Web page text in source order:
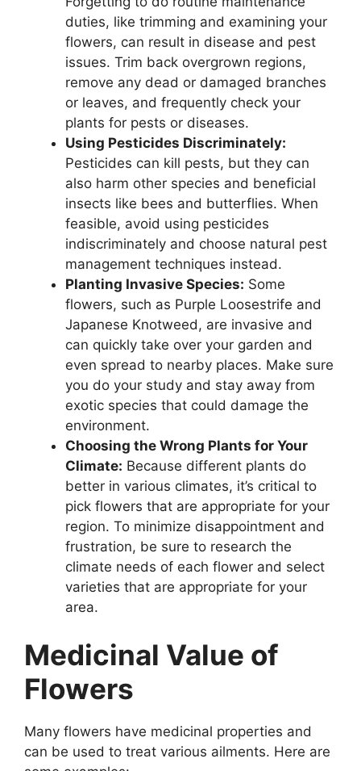
duties, like trimming and examining your
flowers, can result in disease and pest
issues. Trim back overgrown regions,
remove any dead or damaged branches
or leaves, and frequently check your
plants for pests or diseases.
Using Pesticides Discriminately:
Pesticides can kill pests, but they can
also harm other species and beneficial
insects like bees and butterflies. When
feasible, avoid using pesticides
indiscriminately and choose natural pest
management techniques instead.
Planting Invasive Species: Some
flowers, such as Purple Loosestrife and
Japanese Knotweed, are invasive and
can quickly take over your garden and
even spread to nearby places. Make sure
you do your study and stay away from
exotic species that could damage the
environment.
Choosing the Wrong Plants for Your
Climate: Because different plants do
better in various climates, it’s critical to
pick flowers that are appropriate for your
region. To minimize disappointment and
frustration, be sure to research the
climate needs of each flower and select
varieties that are appropriate for your
area.
Medicinal Value of
Flowers
Many flowers have medicinal properties and
can be used to treat various ailments. Here are